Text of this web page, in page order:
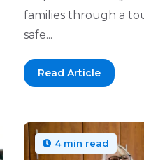
families through a
safe...
Read Article
4 min read